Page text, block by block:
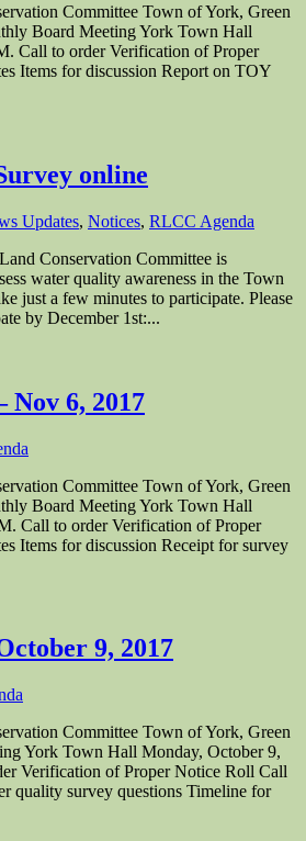
Committee Town of York, Green
Board Meeting York Town Hall
Call to order Verification of Proper
Items for discussion Report on TOY
online
Updates, Notices, RLCC Agenda
Conservation Committee is
water quality awareness in the Town
just a few minutes to participate. Please
by December 1st:...
Nov 6, 2017
Committee Town of York, Green
Board Meeting York Town Hall
Call to order Verification of Proper
Items for discussion Receipt for survey
9, 2017
Committee Town of York, Green
York Town Hall Monday, October 9,
Verification of Proper Notice Roll Call
quality survey questions Timeline for